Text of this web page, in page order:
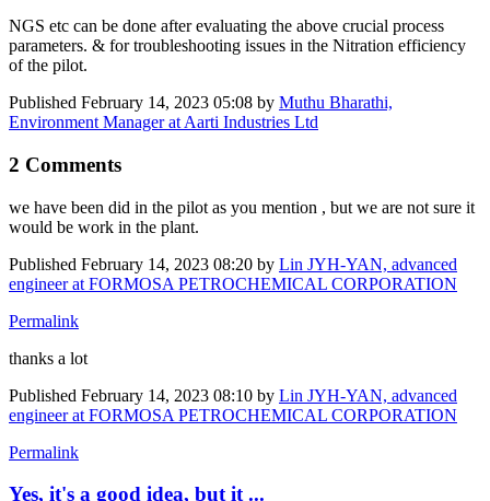
NGS etc can be done after evaluating the above crucial process
parameters. & for troubleshooting issues in the Nitration efficiency
of the pilot.
Published February 14, 2023 05:08 by Muthu Bharathi,
Environment Manager at Aarti Industries Ltd
2 Comments
we have been did in the pilot as you mention , but we are not sure it
would be work in the plant.
Published February 14, 2023 08:20 by Lin JYH-YAN, advanced
engineer at FORMOSA PETROCHEMICAL CORPORATION
Permalink
thanks a lot
Published February 14, 2023 08:10 by Lin JYH-YAN, advanced
engineer at FORMOSA PETROCHEMICAL CORPORATION
Permalink
Yes, it's a good idea, but it ...